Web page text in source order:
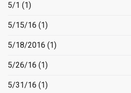
5/1 (1)
5/15/16 (1)
5/18/2016 (1)
5/26/16 (1)
5/31/16 (1)